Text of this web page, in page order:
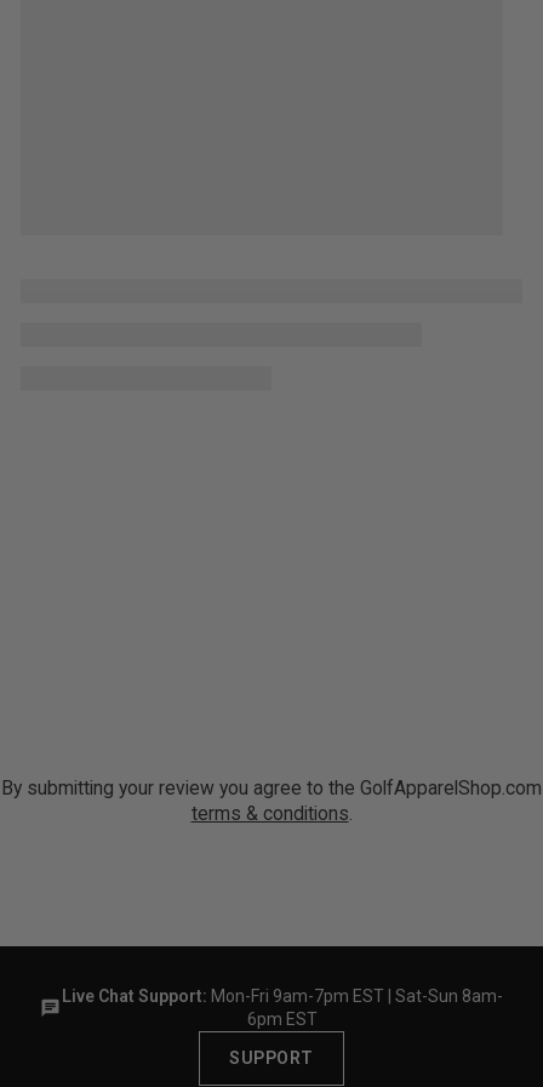
By submitting your review you agree to the GolfApparelShop.com
terms & conditions.
Live Chat Support: Mon-Fri 9am-7pm EST | Sat-Sun 8am-
6pm EST
SUPPORT